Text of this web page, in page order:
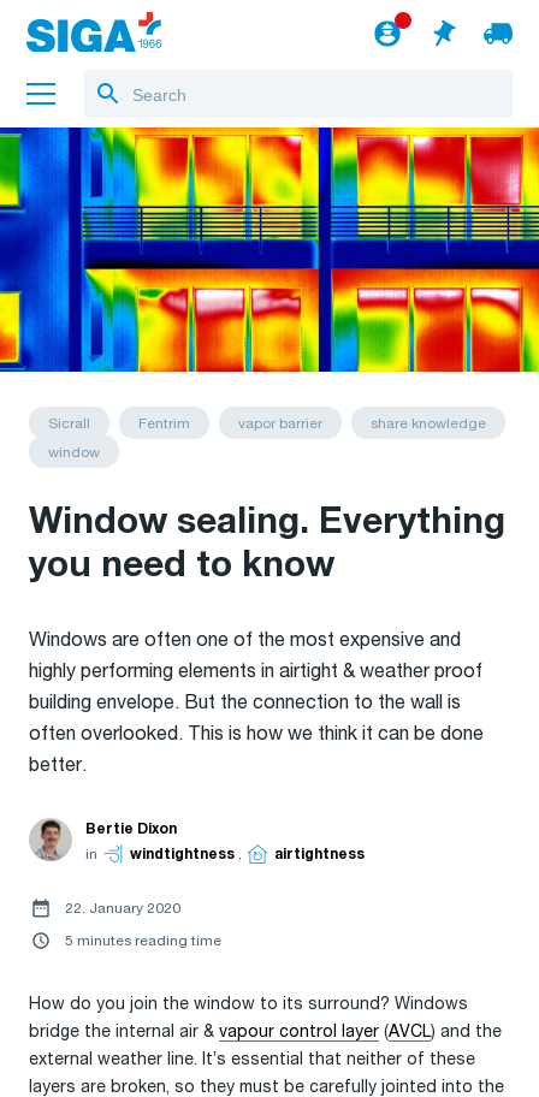
About us
Projects
Blog
Sicrall Fentrim vapor barrier
share knowledge
window
Window sealing. Everything
you need to know
Windows are often one of the most expensive and
highly performing elements in airtight & weather proof
building envelope. But the connection to the wall is
often overlooked. This is how we think it can be done
better.
Bertie Dixon
in
windtightness , airtightness
22. January 2020
5 minutes reading time
How do you join the window to its surround? Windows
bridge the internal air & vapour control layer (AVCL) and the
external weather line. It’s essential that neither of these
layers are broken, so they must be carefully jointed into the